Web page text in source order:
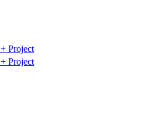
+ Project
+ Project